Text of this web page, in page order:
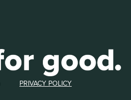
PRIVACY POLICY